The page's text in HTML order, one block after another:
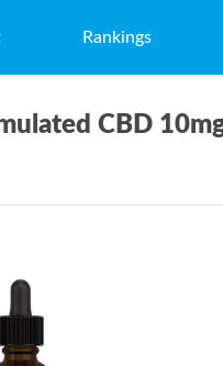
Rankings
CBD